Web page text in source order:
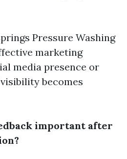
Pressure Washing
marketing
media presence or
becomes
important after